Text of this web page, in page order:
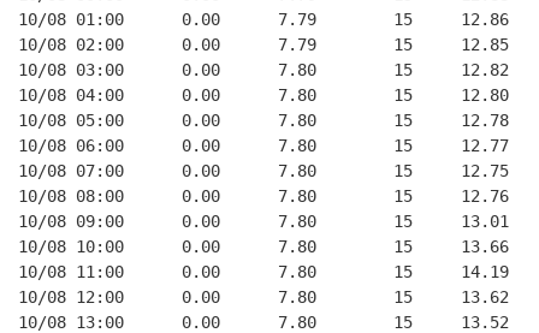
10/08 01:00      0.00      7.79        15     12.86
10/08 02:00      0.00      7.79        15     12.85
10/08 03:00      0.00      7.80        15     12.82
10/08 04:00      0.00      7.80        15     12.80
10/08 05:00      0.00      7.80        15     12.78
10/08 06:00      0.00      7.80        15     12.77
10/08 07:00      0.00      7.80        15     12.75
10/08 08:00      0.00      7.80        15     12.76
10/08 09:00      0.00      7.80        15     13.01
10/08 10:00      0.00      7.80        15     13.66
10/08 11:00      0.00      7.80        15     14.19
10/08 12:00      0.00      7.80        15     13.62
10/08 13:00      0.00      7.80        15     13.52